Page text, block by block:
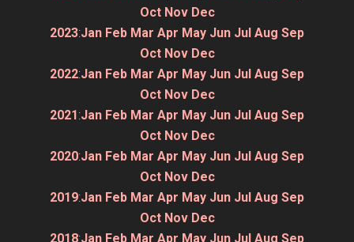
Oct Nov Dec
2023:Jan Feb Mar Apr May Jun Jul Aug Sep
Oct Nov Dec
2022:Jan Feb Mar Apr May Jun Jul Aug Sep
Oct Nov Dec
2021:Jan Feb Mar Apr May Jun Jul Aug Sep
Oct Nov Dec
2020:Jan Feb Mar Apr May Jun Jul Aug Sep
Oct Nov Dec
2019:Jan Feb Mar Apr May Jun Jul Aug Sep
Oct Nov Dec
2018:Jan Feb Mar Apr May Jun Jul Aug Sep